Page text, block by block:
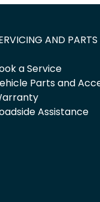
AND PARTS
a Service
Parts and
Assistance